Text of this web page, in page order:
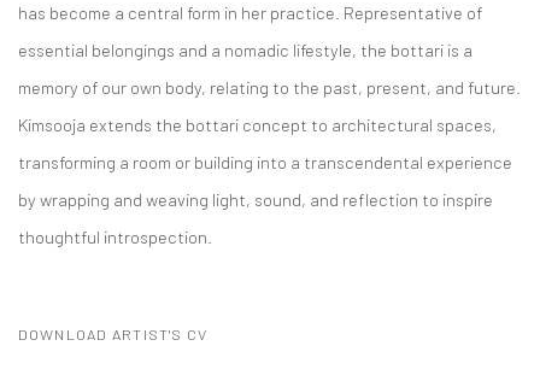
has become a central form in her practice. Representative of
essential belongings and a nomadic lifestyle, the bottari is a
memory of our own body, relating to the past, present, and future.
Kimsooja extends the bottari concept to architectural spaces,
transforming a room or building into a transcendental experience
by wrapping and weaving light, sound, and reflection to inspire
thoughtful introspection.
DOWNLOAD ARTIST'S CV